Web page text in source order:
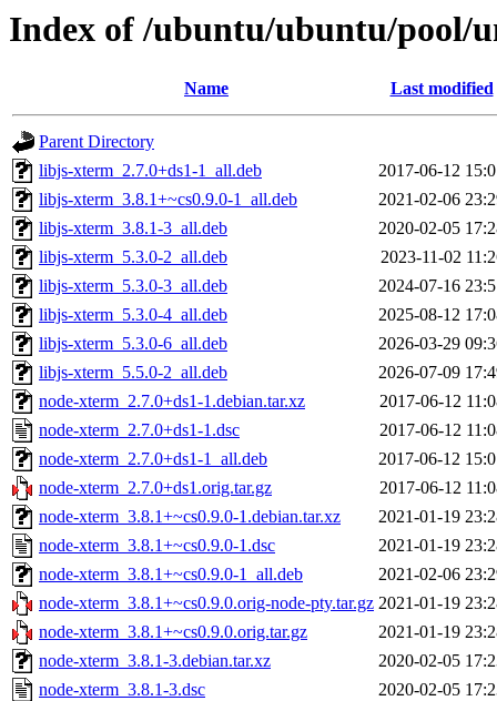
Index of /ubuntu/ubuntu/pool/
Name Last modified
Parent Directory
libjs-xterm_2.7.0+ds1-1_all.deb
2017-06-12
libjs-xterm_3.8.1+~cs0.9.0-1_all.deb
2021-02-06
libjs-xterm_3.8.1-3_all.deb
2020-02-05
libjs-xterm_5.3.0-2_all.deb
2023-11-02
libjs-xterm_5.3.0-3_all.deb
2024-07-16
libjs-xterm_5.3.0-4_all.deb
2025-08-12
libjs-xterm_5.3.0-6_all.deb
2026-03-29
libjs-xterm_5.5.0-2_all.deb
2026-07-09
node-xterm_2.7.0+ds1-1.debian.tar.xz
2017-06-12
node-xterm_2.7.0+ds1-1.dsc
2017-06-12
node-xterm_2.7.0+ds1-1_all.deb
2017-06-12
node-xterm_2.7.0+ds1.orig.tar.gz
2017-06-12
node-xterm_3.8.1+~cs0.9.0-1.debian.tar.xz
2021-01-19
node-xterm_3.8.1+~cs0.9.0-1.dsc
2021-01-19
node-xterm_3.8.1+~cs0.9.0-1_all.deb
2021-02-06
node-xterm_3.8.1+~cs0.9.0.orig-node-pty.tar.gz 2021-01-19
node-xterm_3.8.1+~cs0.9.0.orig.tar.gz
2021-01-19
node-xterm_3.8.1-3.debian.tar.xz
2020-02-05
node-xterm_3.8.1-3.dsc
2020-02-05